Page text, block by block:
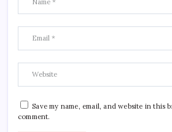
Save my name, email, and website in
comment.